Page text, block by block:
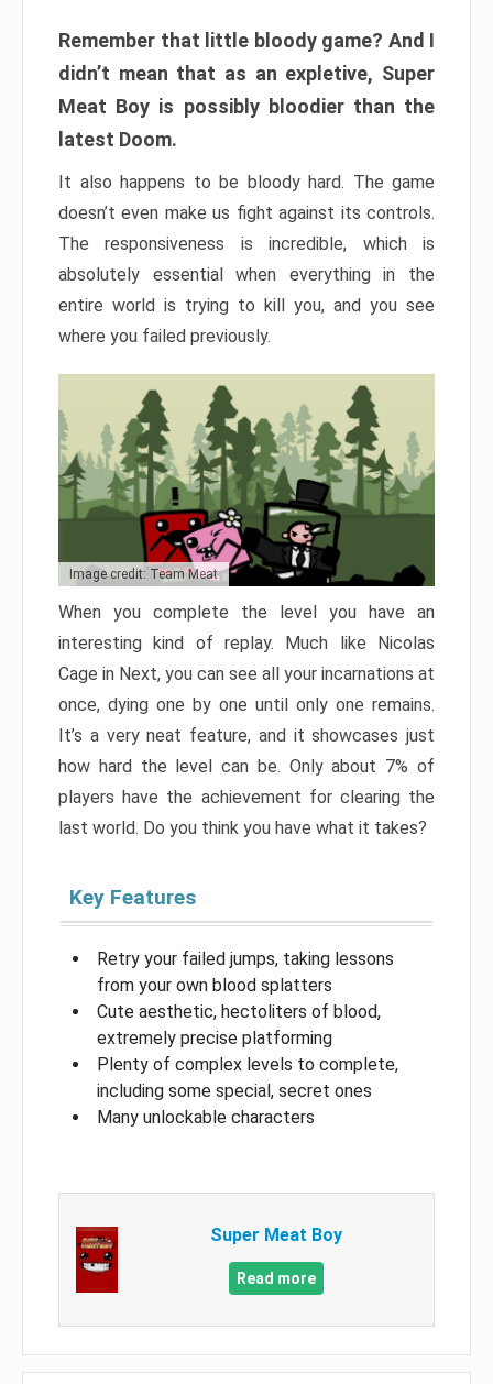
Remember that little bloody game? And I
didn’t mean that as an expletive, Super
Meat Boy is possibly bloodier than the
latest Doom.
It also happens to be bloody hard. The game
doesn’t even make us fight against its controls.
The responsiveness is incredible, which is
absolutely essential when everything in the
entire world is trying to kill you, and you see
where you failed previously.
Image credit: Team Meat
When you complete the level you have an
interesting kind of replay. Much like Nicolas
Cage in Next, you can see all your incarnations at
once, dying one by one until only one remains.
It’s a very neat feature, and it showcases just
how hard the level can be. Only about 7% of
players have the achievement for clearing the
last world. Do you think you have what it takes?
Key Features
Retry your failed jumps, taking lessons
from your own blood splatters
Cute aesthetic, hectoliters of blood,
extremely precise platforming
Plenty of complex levels to complete,
including some special, secret ones
Many unlockable characters
Super Meat Boy
Read more